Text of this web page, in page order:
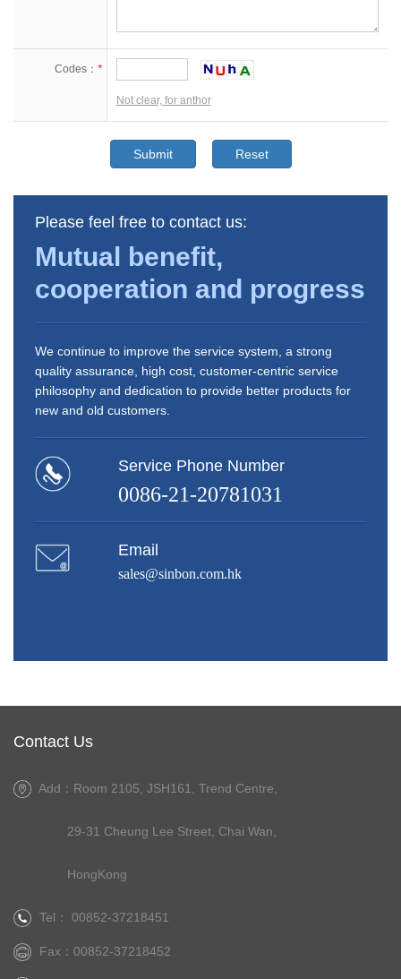
Codes：*
Not clear, for anthor
Please feel free to contact us:
Mutual benefit,
cooperation and progress
We continue to improve the service system, a strong
quality assurance, high cost, customer-centric service
philosophy and dedication to provide better products for
new and old customers.
Service Phone Number
0086-21-20781031
Email
sales@sinbon.com.hk
Contact Us
Add：Room 2105, JSH161, Trend Centre,
29-31 Cheung Lee Street, Chai Wan,
HongKong
Tel： 00852-37218451
Fax：00852-37218452